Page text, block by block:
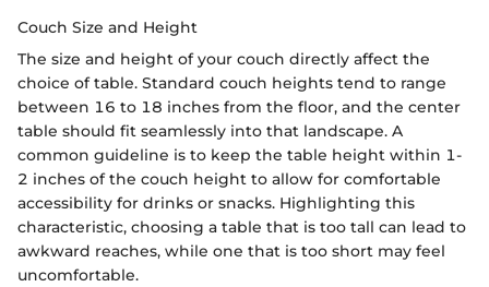
Couch Size and Height
The size and height of your couch directly affect the
choice of table. Standard couch heights tend to range
between 16 to 18 inches from the floor, and the center
table should fit seamlessly into that landscape. A
common guideline is to keep the table height within 1-
2 inches of the couch height to allow for comfortable
accessibility for drinks or snacks. Highlighting this
characteristic, choosing a table that is too tall can lead to
awkward reaches, while one that is too short may feel
uncomfortable.